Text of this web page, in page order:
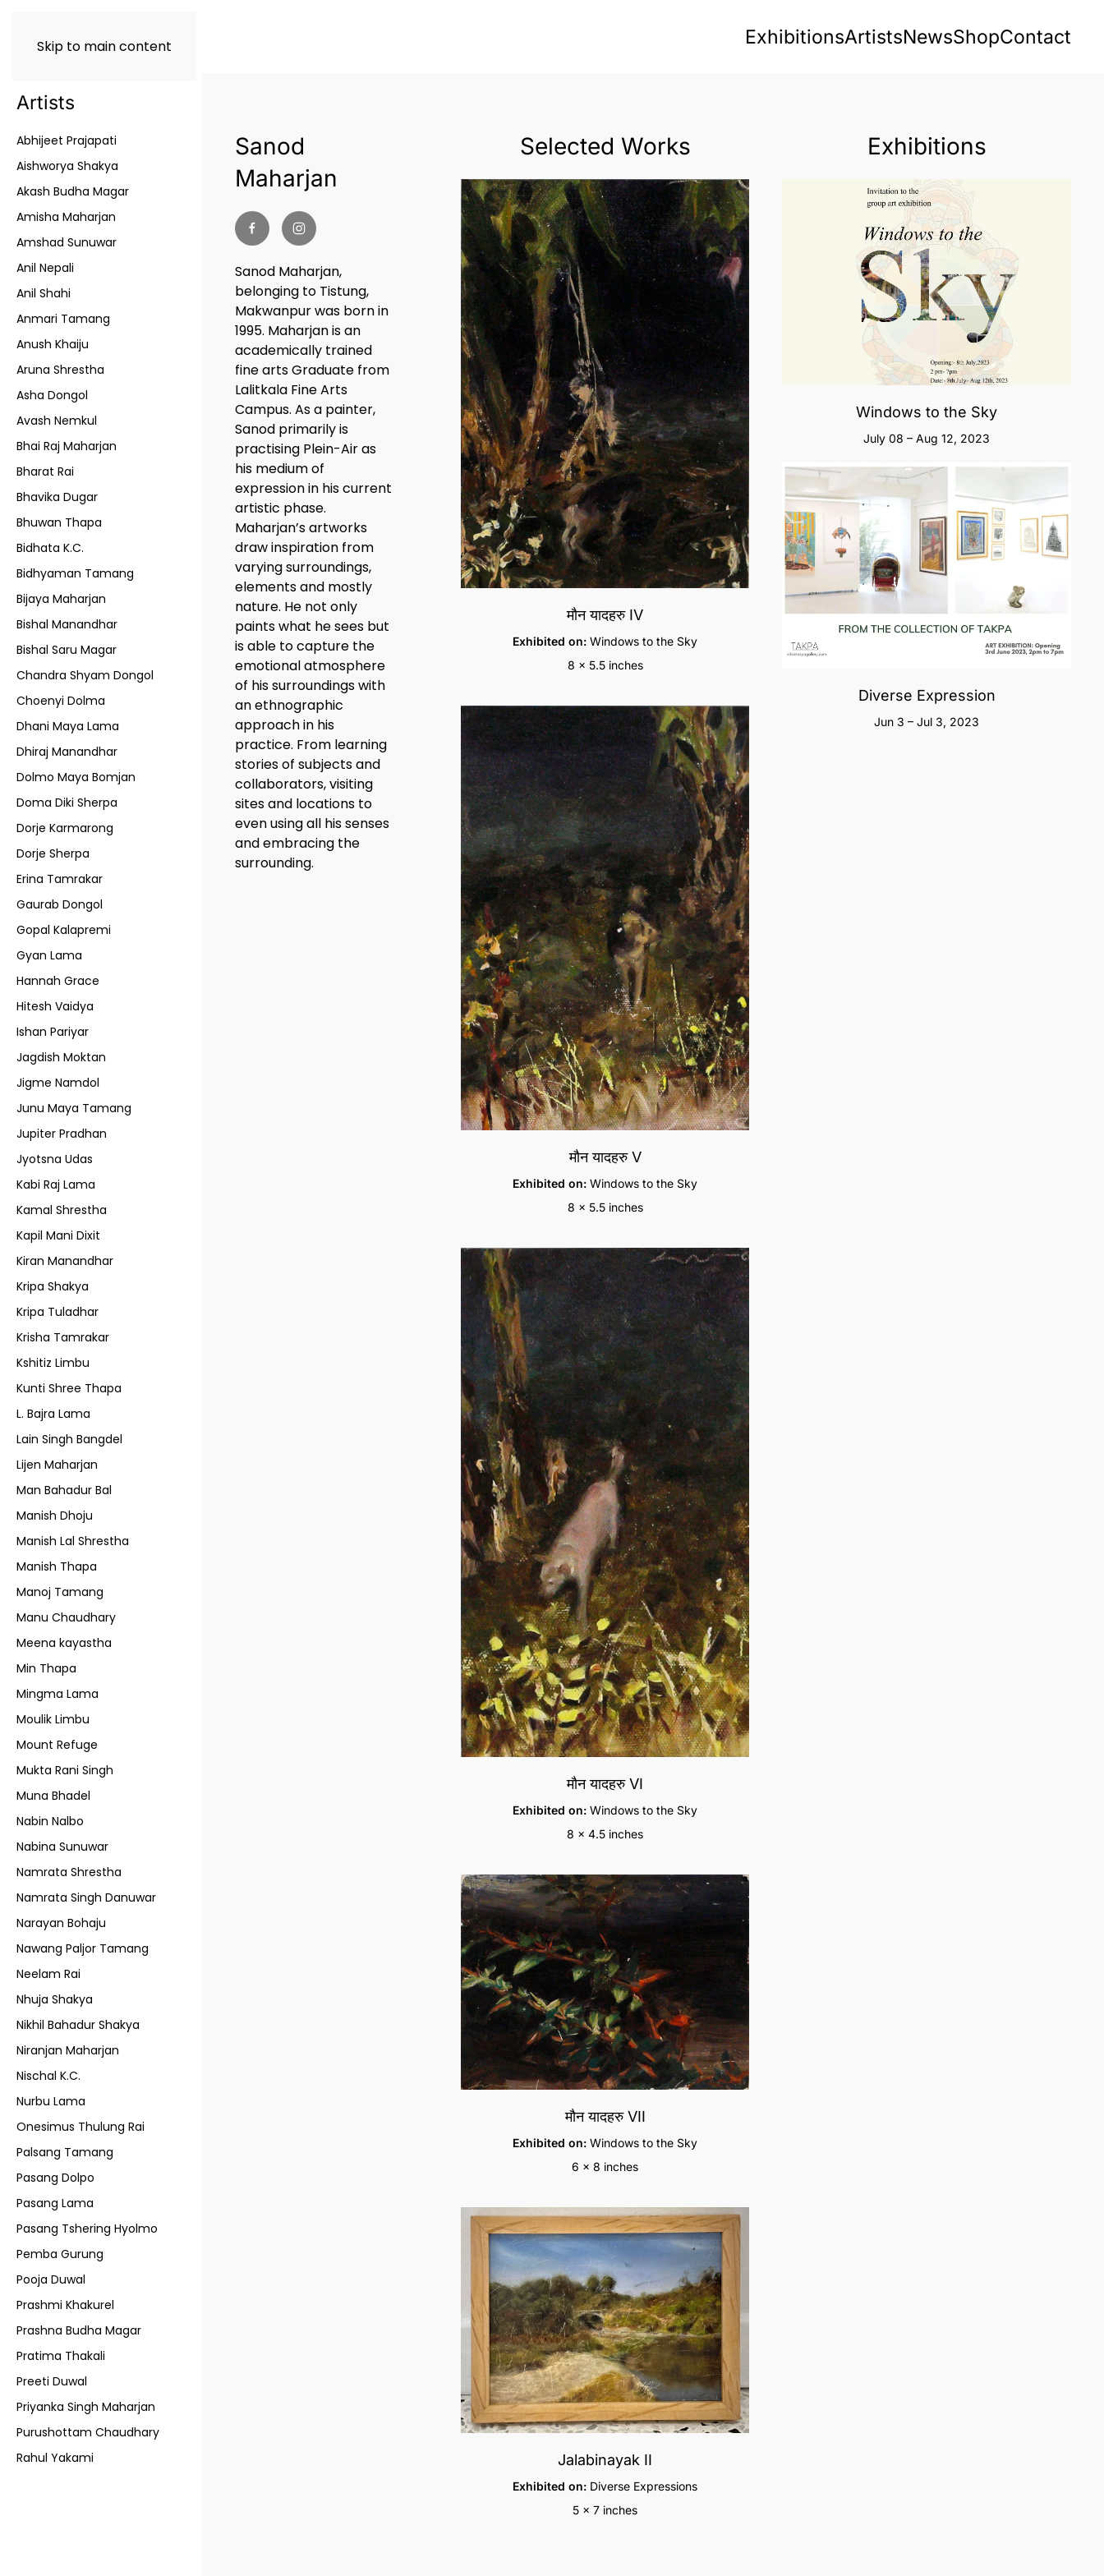
Skip to main content ExhibitionsArtistsNewsShopContact
Artists
Abhijeet Prajapati
Aishworya Shakya
Akash Budha Magar
Amisha Maharjan
Amshad Sunuwar
Anil Nepali
Anil Shahi
Anmari Tamang
Anush Khaiju
Aruna Shrestha
Asha Dongol
Avash Nemkul
Bhai Raj Maharjan
Bharat Rai
Bhavika Dugar
Bhuwan Thapa
Bidhata K.C.
Bidhyaman Tamang
Bijaya Maharjan
Bishal Manandhar
Bishal Saru Magar
Chandra Shyam Dongol
Choenyi Dolma
Dhani Maya Lama
Dhiraj Manandhar
Dolmo Maya Bomjan
Doma Diki Sherpa
Dorje Karmarong
Dorje Sherpa
Erina Tamrakar
Gaurab Dongol
Gopal Kalapremi
Gyan Lama
Hannah Grace
Hitesh Vaidya
Ishan Pariyar
Jagdish Moktan
Jigme Namdol
Junu Maya Tamang
Jupiter Pradhan
Jyotsna Udas
Kabi Raj Lama
Kamal Shrestha
Kapil Mani Dixit
Kiran Manandhar
Kripa Shakya
Kripa Tuladhar
Krisha Tamrakar
Kshitiz Limbu
Kunti Shree Thapa
L. Bajra Lama
Lain Singh Bangdel
Lijen Maharjan
Man Bahadur Bal
Manish Dhoju
Manish Lal Shrestha
Manish Thapa
Manoj Tamang
Manu Chaudhary
Meena kayastha
Min Thapa
Mingma Lama
Moulik Limbu
Mount Refuge
Mukta Rani Singh
Muna Bhadel
Nabin Nalbo
Nabina Sunuwar
Namrata Shrestha
Namrata Singh Danuwar
Narayan Bohaju
Nawang Paljor Tamang
Neelam Rai
Nhuja Shakya
Nikhil Bahadur Shakya
Niranjan Maharjan
Nischal K.C.
Nurbu Lama
Onesimus Thulung Rai
Palsang Tamang
Pasang Dolpo
Pasang Lama
Pasang Tshering Hyolmo
Pemba Gurung
Pooja Duwal
Prashmi Khakurel
Prashna Budha Magar
Pratima Thakali
Preeti Duwal
Priyanka Singh Maharjan
Purushottam Chaudhary
Rahul Yakami
Sanod
Maharjan
Sanod Maharjan,
belonging to Tistung,
Makwanpur was born in
1995. Maharjan is an
academically trained
fine arts Graduate from
Lalitkala Fine Arts
Campus. As a painter,
Sanod primarily is
practising Plein-Air as
his medium of
expression in his current
artistic phase.
Maharjan’s artworks
draw inspiration from
varying surroundings,
elements and mostly
nature. He not only
paints what he sees but
is able to capture the
emotional atmosphere
of his surroundings with
an ethnographic
approach in his
practice. From learning
stories of subjects and
collaborators, visiting
sites and locations to
even using all his senses
and embracing the
surrounding.
Selected Works
मौन यादहरु IV
Exhibited on:Windows to the Sky
8 x 5.5 inches
मौन यादहरु V
Exhibited on:Windows to the Sky
8 x 5.5 inches
मौन यादहरु VI
Exhibited on:Windows to the Sky
8 x 4.5 inches
मौन यादहरु VII
Exhibited on:Windows to the Sky
6 x 8 inches
Jalabinayak II
Exhibited on: Diverse Expressions
5 x 7 inches
Exhibitions
Windows to the Sky
July 08 – Aug 12, 2023
Diverse Expression
Jun 3 – Jul 3, 2023